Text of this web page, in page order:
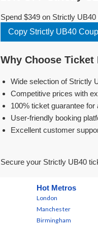
Spend $349 on Strictly
Copy Strictly UB40
Why Choose
Wide selection of Strictly
Competitive prices with
100% ticket guarantee for
User-friendly booking
Excellent customer
Secure your Strictly UB40
Hot Metros
London
Manchester
Birmingham